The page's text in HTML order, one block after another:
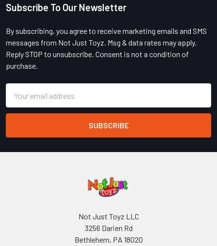
Footer
Subscribe To Our Newsletter
By subscribing, you agree to receive marketing emails and SMS
messages from Not Just Toyz. Msg & data rates may apply.
Reply STOP to unsubscribe. Consent is not a condition of
purchase.
Address
Not Just Toyz LLC
3256 Darien Rd
Bethlehem, PA 18020